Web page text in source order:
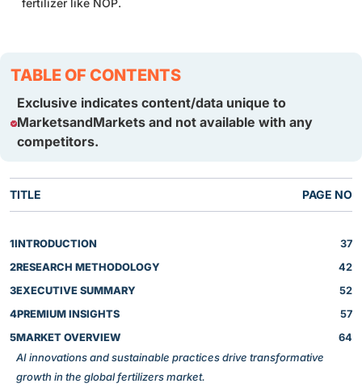
TABLE OF CONTENTS
Exclusive indicates content/data unique to
MarketsandMarkets and not available with any
competitors.
TITLE PAGE NO
1INTRODUCTION
37
2RESEARCH METHODOLOGY
42
3EXECUTIVE SUMMARY
52
4PREMIUM INSIGHTS
57
5MARKET OVERVIEW
AI innovations and sustainable practices drive transformative
growth in the global fertilizers market.
64